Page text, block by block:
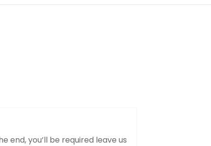
end, you’ll be required leave us